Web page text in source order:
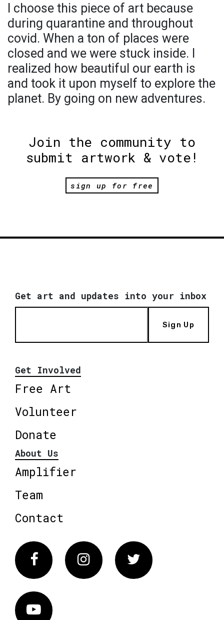
I choose this piece of art because
during quarantine and throughout
covid. When a ton of places were
closed and we were stuck inside. I
realized how beautiful our earth is
and took it upon myself to explore the
planet. By going on new adventures.
Join the community to
submit artwork & vote!
sign up for free
Get art and updates into your inbox
Sign Up
Get Involved
Free Art
Volunteer
Donate
About Us
Amplifier
Team
Contact
FacebookInstagram Twitter
Vimeo